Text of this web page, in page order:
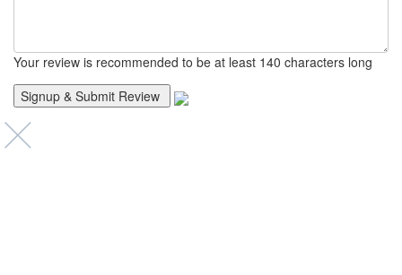
Your review is recommended to be at least 140 characters long